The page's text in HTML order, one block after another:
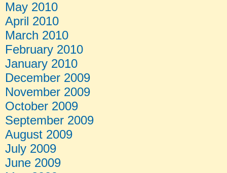
May 2010
April 2010
March 2010
February 2010
January 2010
December 2009
November 2009
October 2009
September 2009
August 2009
July 2009
June 2009